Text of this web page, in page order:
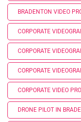
BRADENTON VIDEO
CORPORATE
CORPORATE
CORPORATE
CORPORATE VIDEO
DRONE PILOT IN